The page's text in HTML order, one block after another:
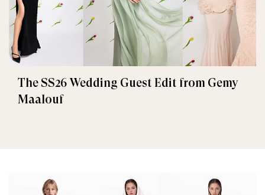
The SS26 Wedding Guest Edit from Gemy
Maalouf